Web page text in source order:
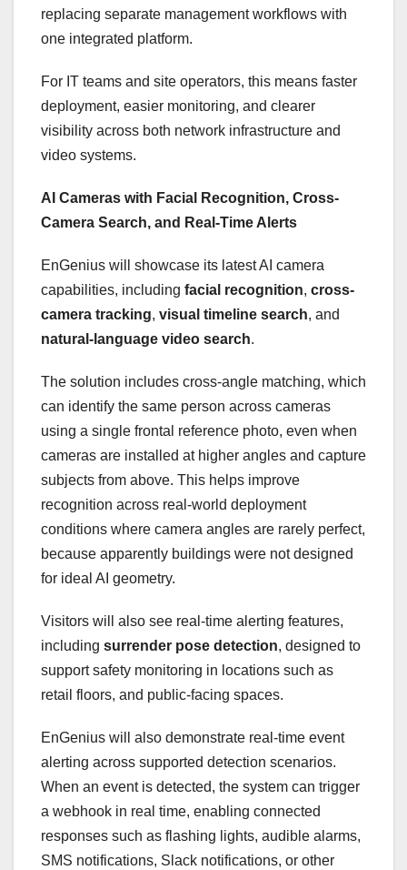
replacing separate management workflows with
one integrated platform.
For IT teams and site operators, this means faster
deployment, easier monitoring, and clearer
visibility across both network infrastructure and
video systems.
AI Cameras with Facial Recognition, Cross-
Camera Search, and Real-Time Alerts
EnGenius will showcase its latest AI camera
capabilities, including facial recognition, cross-
camera tracking, visual timeline search, and
natural-language video search.
The solution includes cross-angle matching, which
can identify the same person across cameras
using a single frontal reference photo, even when
cameras are installed at higher angles and capture
subjects from above. This helps improve
recognition across real-world deployment
conditions where camera angles are rarely perfect,
because apparently buildings were not designed
for ideal AI geometry.
Visitors will also see real-time alerting features,
including surrender pose detection, designed to
support safety monitoring in locations such as
retail floors, and public-facing spaces.
EnGenius will also demonstrate real-time event
alerting across supported detection scenarios.
When an event is detected, the system can trigger
a webhook in real time, enabling connected
responses such as flashing lights, audible alarms,
SMS notifications, Slack notifications, or other